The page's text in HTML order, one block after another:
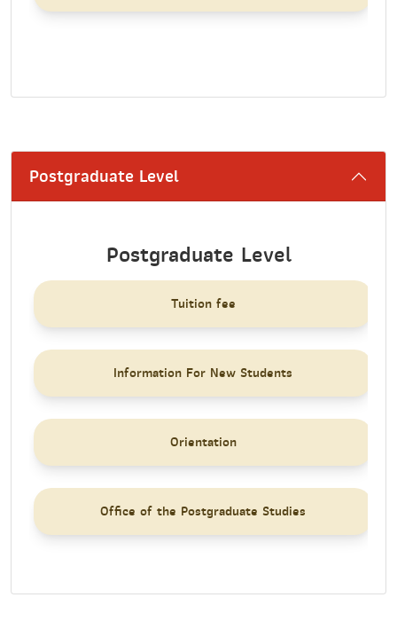
Postgraduate Level
Postgraduate Level
Tuition fee
Information For New Students
Orientation
Office of the Postgraduate Studies